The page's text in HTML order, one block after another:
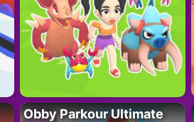
Obby Parkour Ultimate